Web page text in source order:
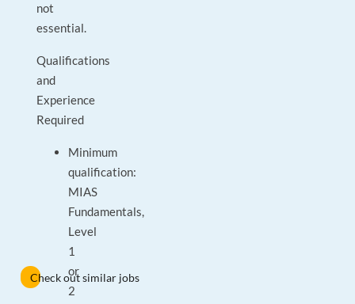
not
essential.
Qualifications
and
Experience
Required
Minimum
qualification:
MIAS
Fundamentals,
Level
1
or
2
Check out similar jobs